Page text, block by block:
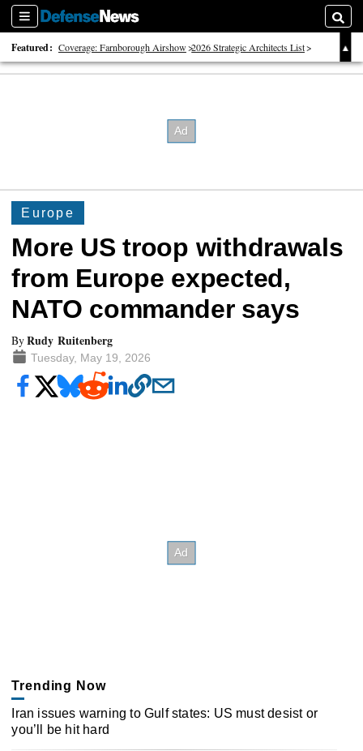
Sections
Featured: Coverage: Farnborough Airshow 2026 Strategic Architects List
40 Years of Defense News
Europe
More US troop withdrawals
from Europe expected,
NATO commander says
ByRudy Ruitenberg
Tuesday, May 19, 2026
Trending Now
Iran issues warning to Gulf states: US must desist or
you’ll be hit hard